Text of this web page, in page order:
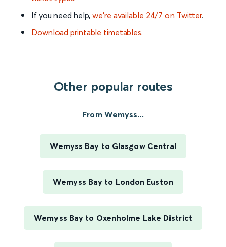
If you need help,we’re available 24/7 on Twitter.
Download printable timetables.
Other popular routes
From Wemyss...
Wemyss Bay to Glasgow Central
Wemyss Bay to London Euston
Wemyss Bay to Oxenholme Lake District